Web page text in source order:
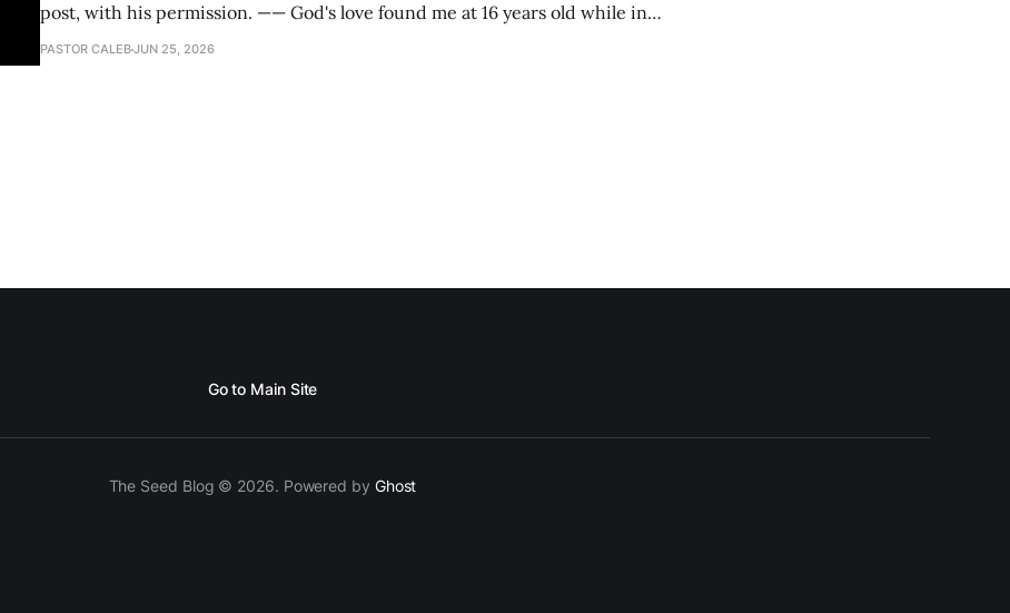
post, with his permission. —— God's love found me at 16 years old while in
my bedroom. I cried out to God to save me and use me. I repented of my
PASTOR CALEBJUN 25, 2026
Go to Main Site
The Seed Blog © 2026. Powered by Ghost